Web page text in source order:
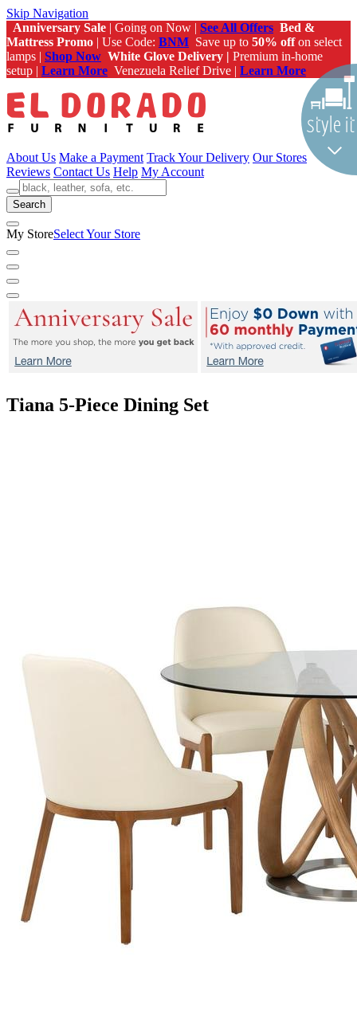
Skip Navigation
Anniversary Sale | Going on Now | See All Offers Bed &
Mattress Promo | Use Code: BNM Save up to 50% offon select
lamps | Shop Now White Glove Delivery | Premium in-home
setup | Learn More Venezuela Relief Drive | Learn More
About Us Make a Payment Track Your Delivery Our Stores
Reviews Contact Us Help My Account
Search
My StoreSelect Your Store
Tiana 5-Piece Dining Set